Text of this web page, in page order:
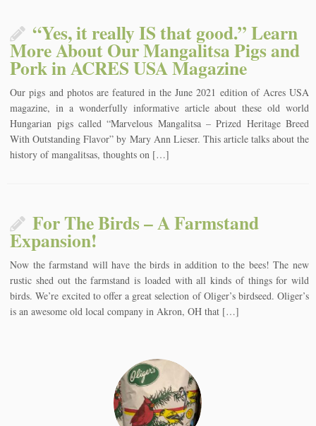
“Yes, it really IS that good.” Learn
More About Our Mangalitsa Pigs and
Pork in ACRES USA Magazine
Our pigs and photos are featured in the June 2021 edition of Acres USA
magazine, in a wonderfully informative article about these old world
Hungarian pigs called “Marvelous Mangalitsa – Prized Heritage Breed
With Outstanding Flavor” by Mary Ann Lieser. This article talks about the
history of mangalitsas, thoughts on […]
For The Birds – A Farmstand
Expansion!
Now the farmstand will have the birds in addition to the bees! The new
rustic shed out the farmstand is loaded with all kinds of things for wild
birds. We’re excited to offer a great selection of Oliger’s birdseed. Oliger’s
is an awesome old local company in Akron, OH that […]